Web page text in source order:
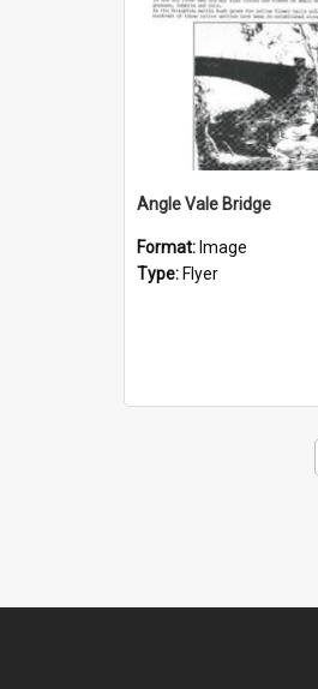
Angle Vale Bridge
Format: Image
Type: Flyer